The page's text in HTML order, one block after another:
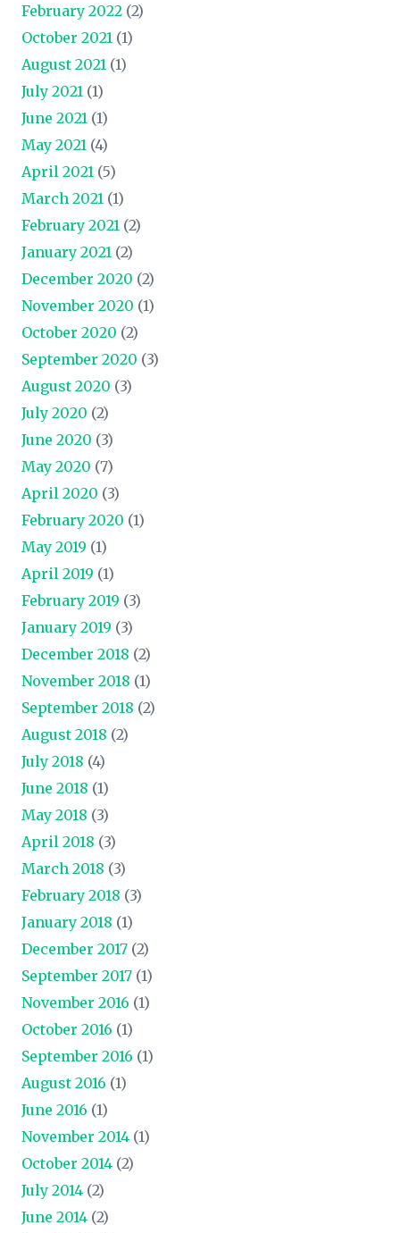
February 2022 (2)
October 2021 (1)
August 2021 (1)
July 2021 (1)
June 2021 (1)
May 2021 (4)
April 2021 (5)
March 2021 (1)
February 2021 (2)
January 2021 (2)
December 2020 (2)
November 2020 (1)
October 2020 (2)
September 2020 (3)
August 2020 (3)
July 2020 (2)
June 2020 (3)
May 2020 (7)
April 2020 (3)
February 2020 (1)
May 2019 (1)
April 2019 (1)
February 2019 (3)
January 2019 (3)
December 2018 (2)
November 2018 (1)
September 2018 (2)
August 2018 (2)
July 2018 (4)
June 2018 (1)
May 2018 (3)
April 2018 (3)
March 2018 (3)
February 2018 (3)
January 2018 (1)
December 2017 (2)
September 2017 (1)
November 2016 (1)
October 2016 (1)
September 2016 (1)
August 2016 (1)
June 2016 (1)
November 2014 (1)
October 2014 (2)
July 2014 (2)
June 2014 (2)